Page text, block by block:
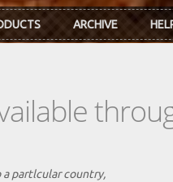
ARCHIVE
partlcular country,